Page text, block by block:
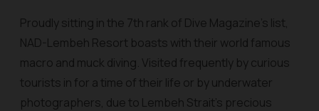
Proudly sitting in the 7th rank of Dive Magazine’s list,
NAD-Lembeh Resort boasts with their world famous
macro and muck diving. Visited frequently by curious
tourists in for a time of their life or by underwater
photographers, due to Lembeh Strait’s precious